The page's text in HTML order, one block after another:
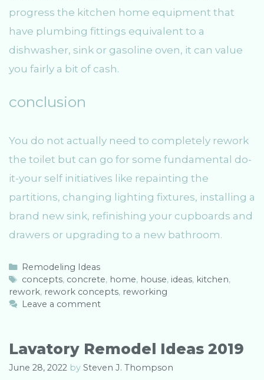
progress the kitchen home equipment that
have plumbing fittings equivalent to a
dishwasher, sink or gasoline oven, it can value
you fairly a bit of cash.
conclusion
You do not actually need to completely rework
the toilet but can go for some fundamental do-
it-your self initiatives like repainting the
partitions, changing lighting fixtures, installing a
brand new sink, refinishing your cupboards and
drawers or upgrading to a new bathroom.
C
a
t
e
i
e
Remodeling Ideas
T
a
g
concepts, concrete, home, house, ideas, kitchen,
rework, rework concepts, reworking
Leave a comment
Lavatory Remodel Ideas 2019
June 28, 2022 by Steven J. Thompson